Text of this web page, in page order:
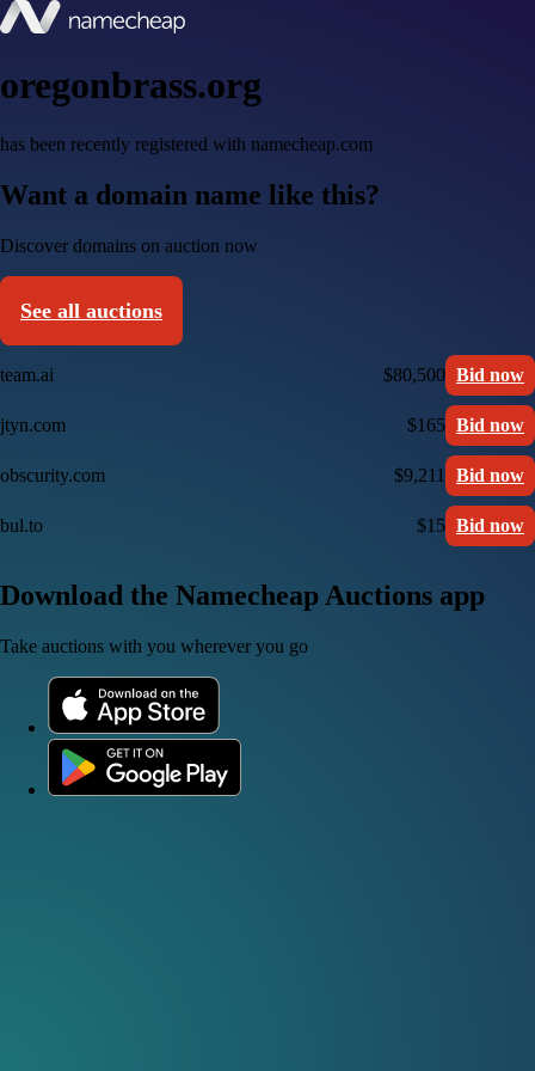
oregonbrass.org
has been recently registered with namecheap.com
Want a domain name like this?
Discover domains on auction now
See all auctions
team.ai $80,500 Bid now
jtyn.com $165 Bid now
obscurity.com $9,211 Bid now
bul.to $15 Bid now
Download the Namecheap Auctions app
Take auctions with you wherever you go